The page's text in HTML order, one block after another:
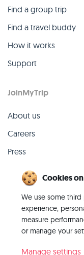
Find a group trip
Find a travel buddy
How it works
Support
JoinMyTrip
About us
Careers
Press
Contact
Cookies
We use some
experience,
measure
or manage your
Manage settings